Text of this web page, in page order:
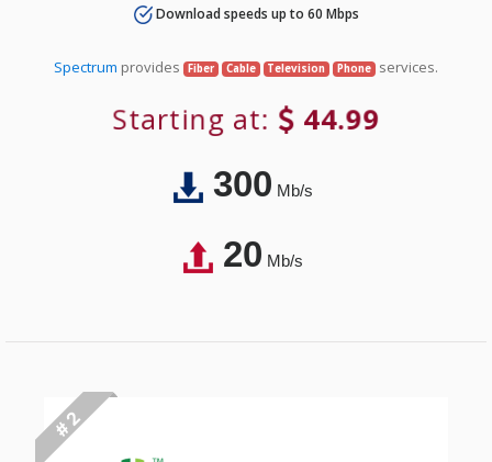
Download speeds up to 60 Mbps
Spectrum provides Fiber Cable Television Phone services.
Starting at: 44.99
300Mb/s
20Mb/s
# 2